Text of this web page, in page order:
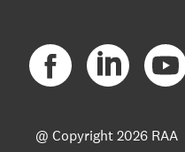
@ Copyright2026 RAA